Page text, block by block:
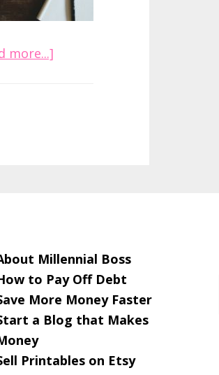
more...]
Ahead
at
Work
Millennial Boss
to Pay Off Debt
More Money Faster
a Blog that Makes
Printables on Etsy